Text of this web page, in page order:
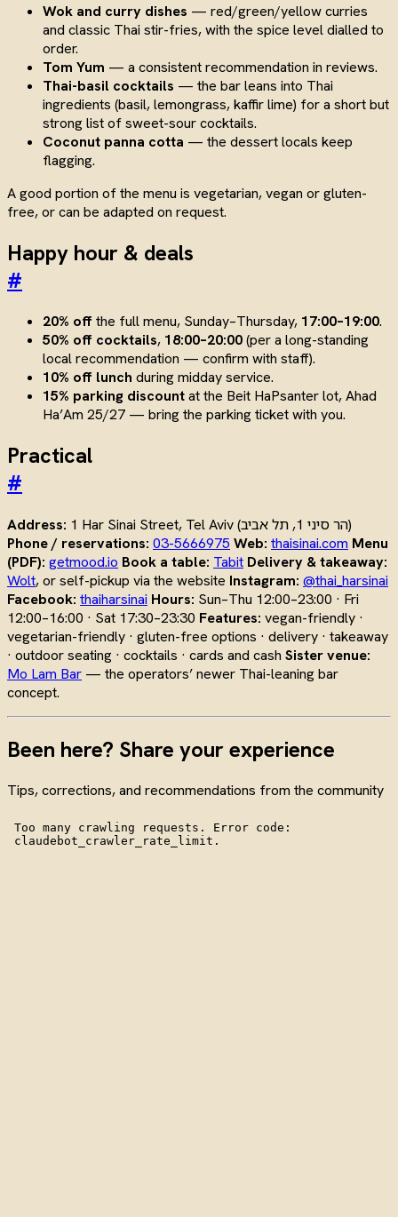
Wok and curry dishes — red/green/yellow curries
and classic Thai stir-fries, with the spice level dialled to
order.
Tom Yum — a consistent recommendation in reviews.
Thai-basil cocktails — the bar leans into Thai
ingredients (basil, lemongrass, kaffir lime) for a short but
strong list of sweet-sour cocktails.
Coconut panna cotta — the dessert locals keep
flagging.
A good portion of the menu is vegetarian, vegan or gluten-
free, or can be adapted on request.
Happy hour & deals
#
20% off the full menu, Sunday–Thursday, 17:00–19:00.
50% off cocktails, 18:00–20:00(per a long-standing
local recommendation — confirm with staff).
10% off lunch during midday service.
15% parking discountat the Beit HaPsanter lot, Ahad
Ha’Am 25/27 — bring the parking ticket with you.
Practical
#
Address:
1 Har Sinai Street, Tel Aviv (הר סיני 1, תל אביב)
Phone / reservations: 03-5666975 Web: thaisinai.com Menu
(PDF): getmood.io Book a table: Tabit Delivery & takeaway:
Wolt, or self-pickup via the website Instagram: @thai_harsinai
Facebook: thaiharsinai Hours: Sun–Thu 12:00–23:00 · Fri
12:00–16:00 · Sat 17:30–23:30 Features: vegan-friendly ·
vegetarian-friendly · gluten-free options · delivery · takeaway
· outdoor seating · cocktails · cards and cash Sister venue:
Mo Lam Bar — the operators’ newer Thai-leaning bar
concept.
Been here? Share your experience
Tips, corrections, and recommendations from the community